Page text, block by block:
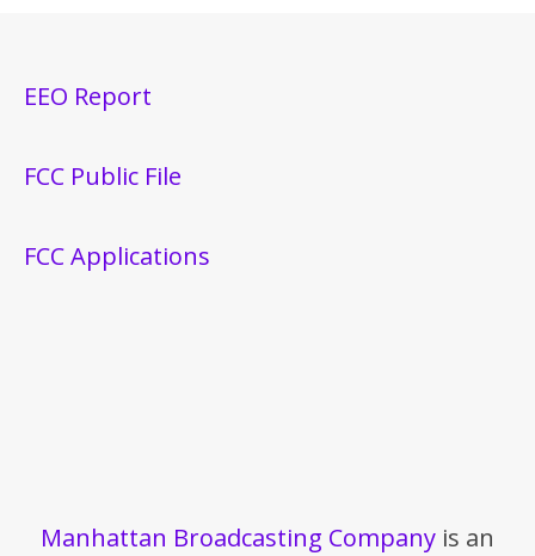
EEO Report
FCC Public File
FCC Applications
Manhattan Broadcasting Company is an